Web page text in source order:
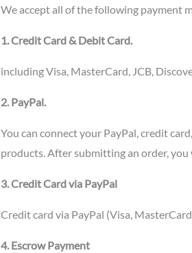
We accept all of the following payment
1. Credit Card & Debit Card.
including Visa, MasterCard, JCB,
2. PayPal.
You can connect your PayPal, credit
products. After submitting an order,
3. Credit Card via PayPal
Credit card via PayPal (Visa,
4. Escrow Payment